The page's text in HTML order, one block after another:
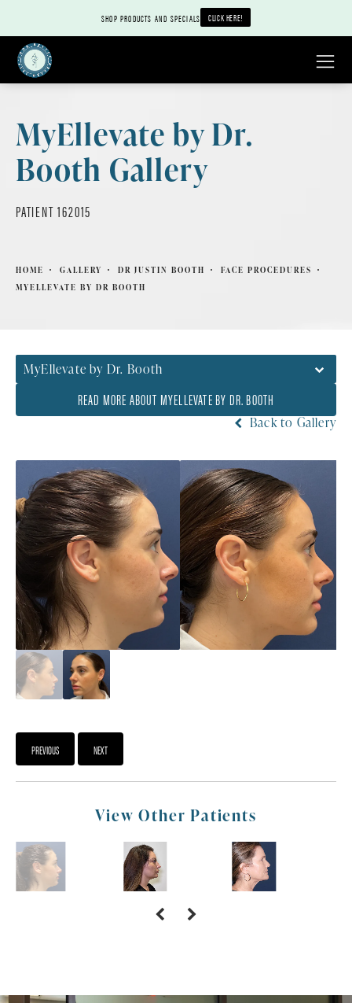
SHOP PRODUCTS AND SPECIALS CLICK HERE!
MyEllevate by Dr.
Booth Gallery
PATIENT 162015
HOME GALLERY DR JUSTIN BOOTH
FACE PROCEDURES
MYELLEVATE BY DR BOOTH
MyEllevate by Dr. Booth
READ MORE ABOUT MYELLEVATE BY DR. BOOTH
Back to Gallery
PREVIOUS NEXT
View Other Patients